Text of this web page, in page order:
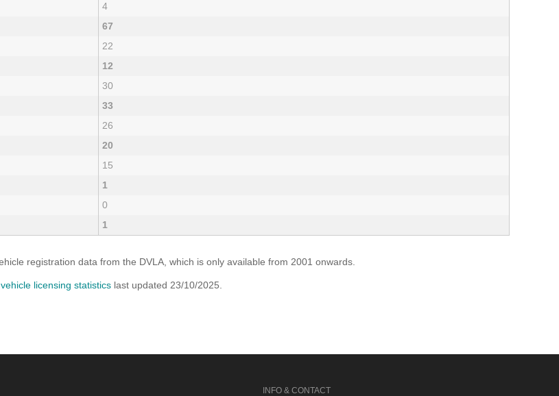
4
67
22
12
30
33
26
20
15
1
0
1
registration data from the DVLA, which is only available from 2001 onwards.
vehicle licensing statistics last updated 23/10/2025.
INFO & CONTACT